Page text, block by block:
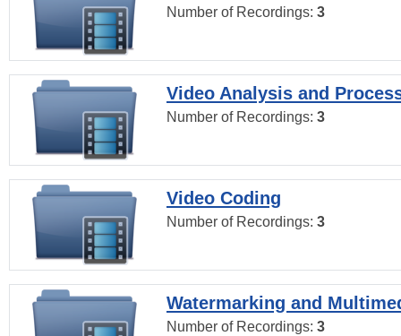
Number of Recordings: 3
Video Analysis and
Number of Recordings: 3
Video Coding
Number of Recordings: 3
Watermarking and
Number of Recordings: 3